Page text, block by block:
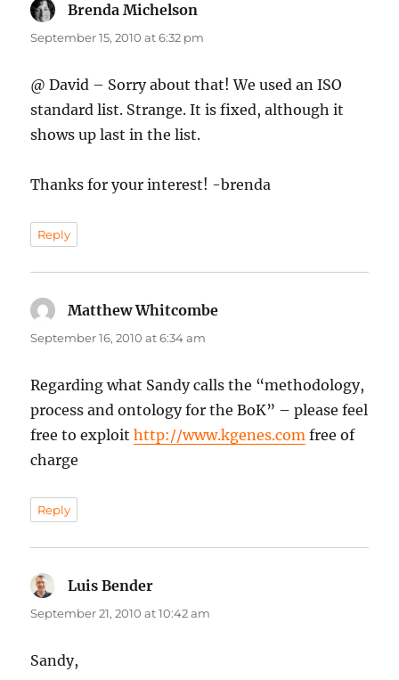
Brenda Michelson
September 15, 2010 at 6:32 pm
@ David – Sorry about that! We used an ISO
standard list. Strange. It is fixed, although it
shows up last in the list.
Thanks for your interest! -brenda
Reply
Matthew Whitcombe
September 16, 2010 at 6:34 am
Regarding what Sandy calls the “methodology,
process and ontology for the BoK” – please feel
free to exploithttp://www.kgenes.com free of
charge
Reply
Luis Bender
September 21, 2010 at 10:42 am
Sandy,